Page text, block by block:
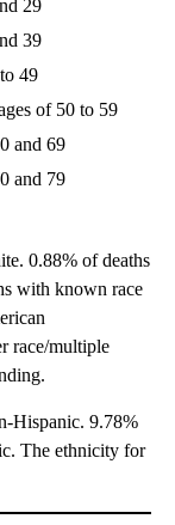
29
39
49
of 50 to 59
and 69
and 79
0.88% of deaths
with known race
race/multiple
Hispanic. 9.78%
The ethnicity for